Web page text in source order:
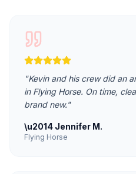
"Kevin and his crew did an
in Flying Horse. On time,
brand new."
\u2014 Jennifer M.
Flying Horse